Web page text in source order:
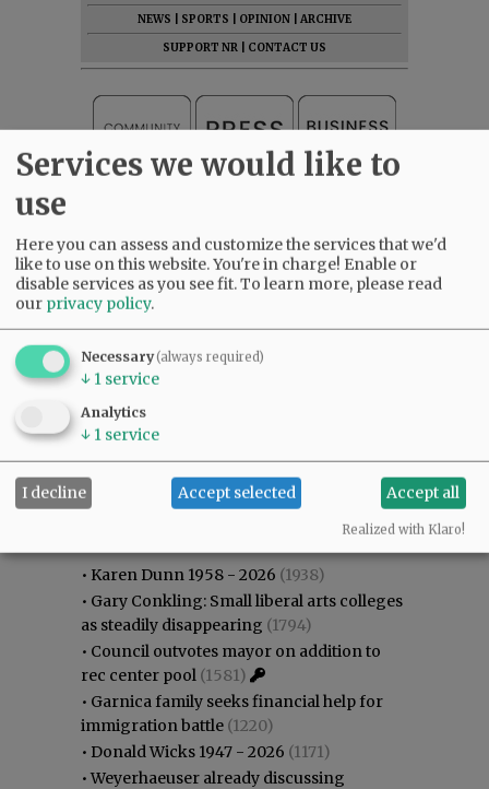
NEWS
SPORTS OPINION
ARCHIVE
SUPPORT NR
CONTACT US
Most viewed Most commented
• Karen Dunn 1958 - 2026 (1938)
• Gary Conkling: Small liberal arts colleges
as steadily disappearing (1794)
• Council outvotes mayor on addition to
rec center pool (1581)
• Garnica family seeks financial help for
immigration battle (1220)
• Donald Wicks 1947 - 2026 (1171)
•Weyerhaeuser already discussing
Services we would like to
use
Here you can assess and customize the services that we'd
like to use on this website. You're in charge! Enable or
disable services as you see fit.To learn more, please read
our privacy policy.
Necessary(always required)
↓ 1 service
Analytics
↓ 1 service
I decline Accept selected Accept all
Realized with Klaro!